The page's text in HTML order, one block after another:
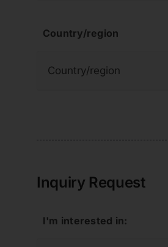
Country/region
Inquiry Request
I'm interested in: